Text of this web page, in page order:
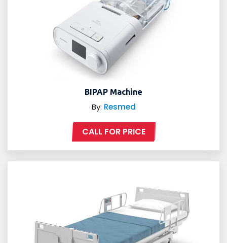
BIPAP Machine
By: Resmed
CALL FOR PRICE